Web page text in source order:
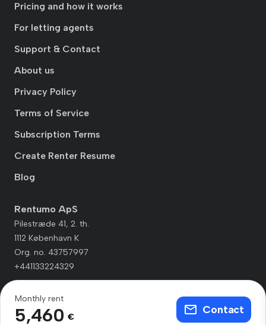
Pricing and how it works
For letting agents
Support & Contact
About us
Privacy Policy
Terms of Service
Subscription Terms
Create Renter Resume
Blog
Rentumo ApS
Pilestræde 41, 2. th.
1112 København K
Org. no. 43757997
+441133224329
Monthly rent
5,460 €
Contact